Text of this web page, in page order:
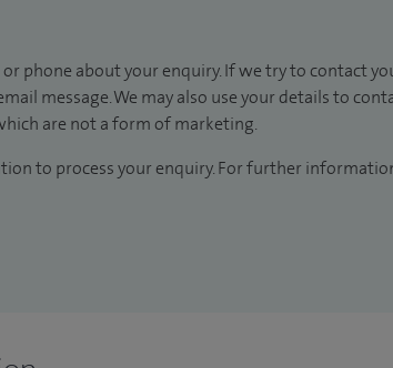
or phone about your enquiry. If we try to contact
message. We may also use your details to
are not a form of marketing.
to process your enquiry. For further